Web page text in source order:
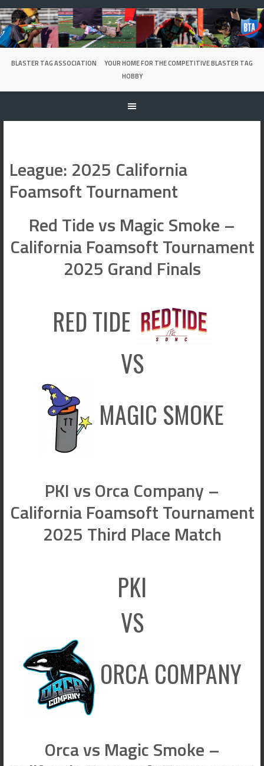
Skip
to
content
BLASTER TAG ASSOCIATION
YOUR HOME FOR THE COMPETITIVE BLASTER TAG
HOBBY
League: 2025 California
Foamsoft Tournament
Red Tide vs Magic Smoke –
California Foamsoft Tournament
2025 Grand Finals
RED TIDE
VS
MAGIC SMOKE
PKI vs Orca Company –
California Foamsoft Tournament
2025 Third Place Match
PKI
VS
ORCA COMPANY
Orca vs Magic Smoke –